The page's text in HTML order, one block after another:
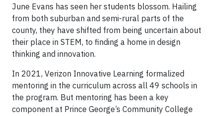
June Evans has seen her students blossom. Hailing
from both suburban and semi-rural parts of the
county, they have shifted from being uncertain about
their place in STEM, to finding a home in design
thinking and innovation.
In 2021, Verizon Innovative Learning formalized
mentoring in the curriculum across all 49 schools in
the program. But mentoring has been a key
component at Prince George’s Community College